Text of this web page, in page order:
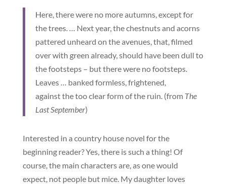
Here, there were no more autumns, except for
the trees. … Next year, the chestnuts and acorns
pattered unheard on the avenues, that, filmed
over with green already, should have been dull to
the footsteps – but there were no footsteps.
Leaves … banked formless, frightened,
against the too clear form of the ruin. (from The
Last September)
Interested in a country house novel for the
beginning reader? Yes, there is such a thing! Of
course, the main characters are, as one would
expect, not people but mice. My daughter loves